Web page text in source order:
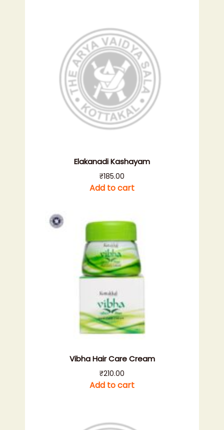
Elakanadi Kashayam
₹185.00
Add to cart
Vibha Hair Care Cream
₹210.00
Add to cart